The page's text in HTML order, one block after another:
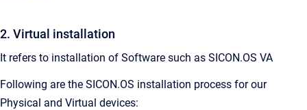
2. Virtual installation
It refers to installation of Software such as SICON.OS VA
Following are the SICON.OS installation process for our
Physical and Virtual devices: